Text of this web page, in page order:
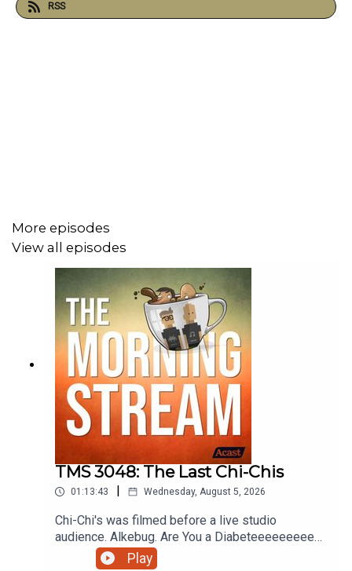
episode of The Morning Stream.
RSS
More episodes
View all episodes
TMS 3048: The Last Chi-Chis
01:13:43 | Wednesday, August 5, 2026
Chi-Chi's was filmed before a live studio
audience. Alkebug. Are You a Diabeteeeeeeeeee?
Coverville Movie Rules. Is it too early to get
Play